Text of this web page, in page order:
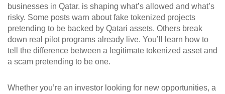
businesses in Qatar. is shaping what’s allowed and what’s
risky. Some posts warn about fake tokenized projects
pretending to be backed by Qatari assets. Others break
down real pilot programs already live. You’ll learn how to
tell the difference between a legitimate tokenized asset and
a scam pretending to be one.
Whether you’re an investor looking for new opportunities, a